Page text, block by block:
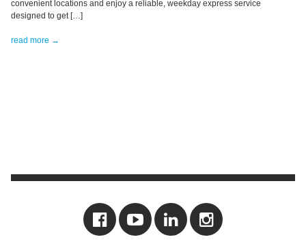
convenient locations and enjoy a reliable, weekday express service
designed to get […]
read more →